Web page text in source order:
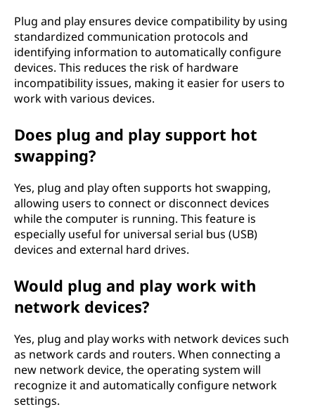
Plug and play ensures device compatibility by using
standardized communication protocols and
identifying information to automatically configure
devices. This reduces the risk of hardware
incompatibility issues, making it easier for users to
work with various devices.
Does plug and play support hot
swapping?
Yes, plug and play often supports hot swapping,
allowing users to connect or disconnect devices
while the computer is running. This feature is
especially useful for universal serial bus (USB)
devices and external hard drives.
Would plug and play work with
network devices?
Yes, plug and play works with network devices such
as network cards and routers. When connecting a
new network device, the operating system will
recognize it and automatically configure network
settings.